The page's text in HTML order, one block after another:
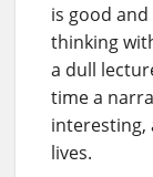
is good
thinking
a dull
time a
interesting,
lives.